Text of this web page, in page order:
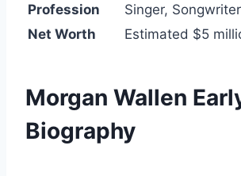
Profession
Singer, Songwriter
Net Worth
Estimated $5
Morgan Wallen
Biography